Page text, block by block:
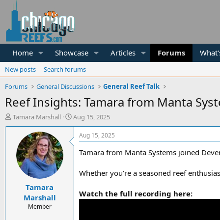
Home Showcase Articles Forums
New posts
Search forums
Forums
General Discussions General Reef Talk
Reef Insights: Tamara from Manta
T
h
Tamara Marshall
S
t
r
Aug 15, 2025
Tamara
Marshall
Member
Aug 15, 2025
Tamara from Manta Systems joined
Whether you’re a seasoned reef
Watch the full recording here: